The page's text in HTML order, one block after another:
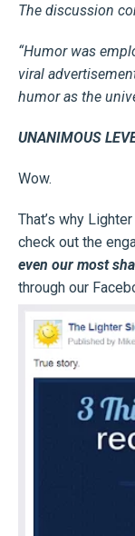
The discussion
“Humor was
viral
humor as the
UNANIMOUS
Wow.
That’s why
check out the
even our most
through our